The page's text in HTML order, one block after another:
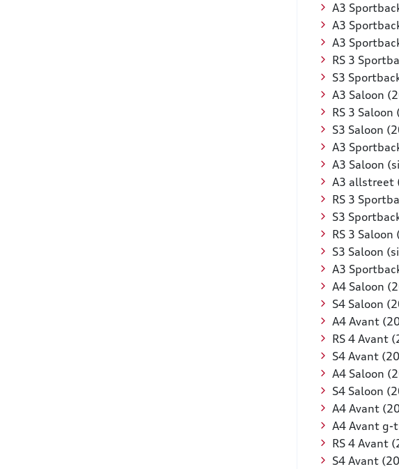
A3
A3
A3
RS 3
S3
A3 Saloon
RS 3
S3 Saloon
A3
A3 Saloon
A3 allstreet
RS 3
S3
RS 3
S3 Saloon
A3
A4 Saloon
S4 Saloon
A4 Avant
RS 4 Avant
S4 Avant
A4 Saloon
S4 Saloon
A4 Avant
A4 Avant
RS 4 Avant
S4 Avant